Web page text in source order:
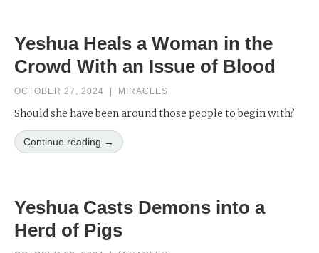
Yeshua Heals a Woman in the
Crowd With an Issue of Blood
OCTOBER 27, 2024 MIRACLES
Should she have been around those people to begin with?
Continue reading →
Yeshua Casts Demons into a
Herd of Pigs